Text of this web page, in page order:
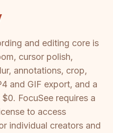
and editing core is
cursor polish,
annotations, crop,
and GIF export, and a
FocuSee requires a
to access
individual creators and